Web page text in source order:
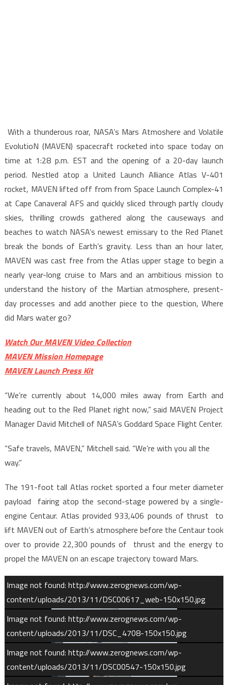
With a thunderous roar, NASA’s Mars Atmoshere and Volatile
EvolutioN (MAVEN) spacecraft rocketed into space today on
time at 1:28 p.m. EST and the opening of a 20-day launch
period. Nestled atop a United Launch Alliance Atlas V-401
rocket, MAVEN lifted off from from Space Launch Complex-41
at Cape Canaveral AFS and quickly sliced through partly cloudy
skies, thrilling crowds gathered along the causeways and
beaches to watch NASA’s newest emissary to the Red Planet
break the bonds of Earth’s gravity. Less than an hour later,
MAVEN was cast free from the Atlas upper stage to begin a
nearly year-long cruise to Mars and an ambitious mission to
understand the history of the Martian atmosphere, present-
day processes and add another piece to the question, Where
did Mars water go?
Watch Our MAVEN Video Collection
MAVEN Mission Homepage
MAVEN Launch Press Kit
“We’re currently about 14,000 miles away from Earth and
heading out to the Red Planet right now,” said MAVEN Project
Manager David Mitchell of NASA’s Goddard Space Flight Center.
“Safe travels, MAVEN,” Mitchell said. “We’re with you all the
way.”
The 191-foot tall Atlas rocket sported a four meter diameter
payload fairing atop the second-stage powered by a single-
engine Centaur. Atlas provided 933,406 pounds of thrust to
lift MAVEN out of Earth’s atmosphere before the Centaur took
over to provide 22,300 pounds of thrust and the energy to
propel the MAVEN on an escape trajectory toward Mars.
Image not found: http://www.zerognews.com/wp-
content/uploads/2013/11/DSC00617_web-150x150.jpg
Image not found: http://www.zerognews.com/wp-
content/uploads/2013/11/DSC_4708-150x150.jpg
Image not found: http://www.zerognews.com/wp-
content/uploads/2013/11/DSC00547-150x150.jpg